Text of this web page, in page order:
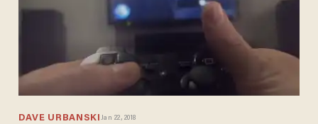
DAVE URBANSKI Jan 22, 2018